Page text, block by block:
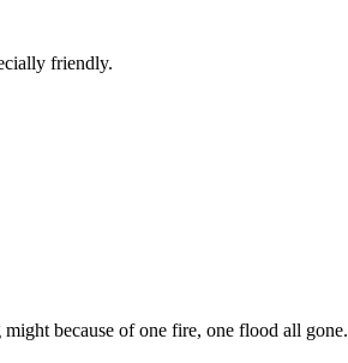
friendly.
because of one fire, one flood all gone.